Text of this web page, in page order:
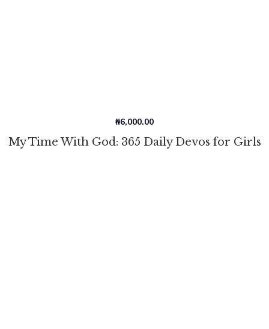
My Time With God: 365 Daily Devos for Girls
₦6,000.00